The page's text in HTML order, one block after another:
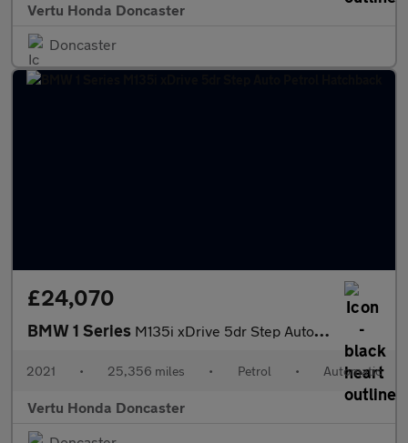
Vertu Honda Doncaster
Doncaster
£24,070
BMW 1 Series M135i xDrive 5dr Step Auto Petrol Hatchback
2021 • 25,356 miles • Petrol • Automatic
Vertu Honda Doncaster